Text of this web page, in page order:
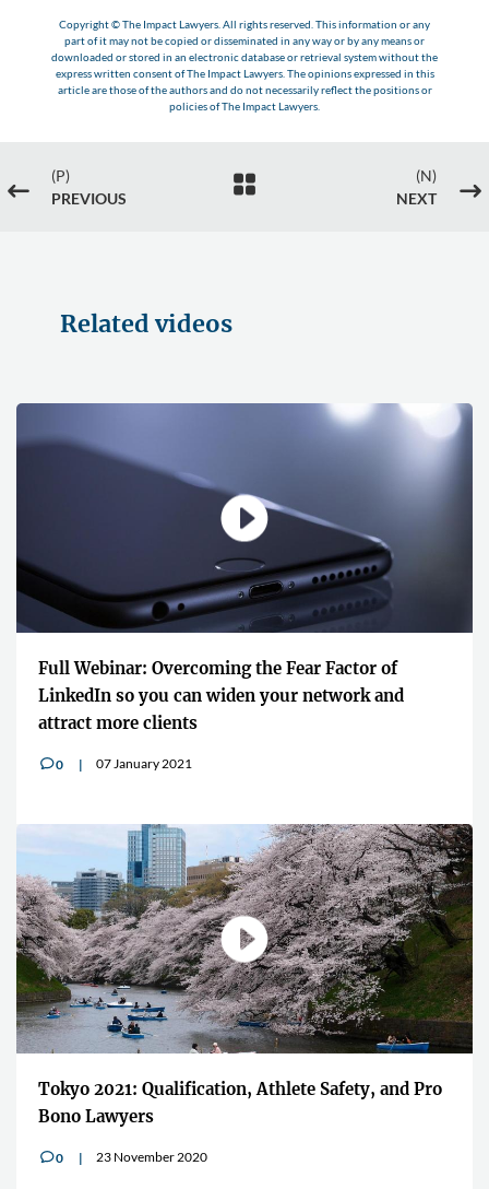
Copyright © The Impact Lawyers. All rights reserved. This information or any
part of it may not be copied or disseminated in any way or by any means or
downloaded or stored in an electronic database or retrieval system without the
express written consent of The Impact Lawyers. The opinions expressed in this
article are those of the authors and do not necessarily reflect the positions or
policies of The Impact Lawyers.
#
(P)
PREVIOUS

(N)
NEXT
$
Related videos
Full Webinar: Overcoming the Fear Factor of
LinkedIn so you can widen your network and
attract more clients
v0 07 January 2021
Tokyo 2021: Qualification, Athlete Safety, and Pro
Bono Lawyers
v0 23 November 2020